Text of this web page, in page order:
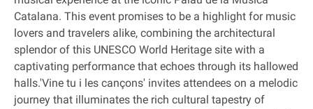
Catalana. This event promises to be a highlight for music
lovers and travelers alike, combining the architectural
splendor of this UNESCO World Heritage site with a
captivating performance that echoes through its hallowed
halls.'Vine tu i les cançons' invites attendees on a melodic
journey that illuminates the rich cultural tapestry of